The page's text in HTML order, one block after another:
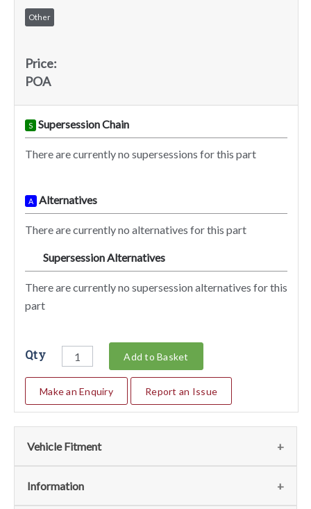
Other
Price:
POA
S Supersession Chain
There are currently no supersessions for this part
A Alternatives
There are currently no alternatives for this part
Supersession Alternatives
There are currently no supersession alternatives for this
part
Qty Add to Basket
Make an Enquiry Report an Issue
Vehicle Fitment
We currently do not have any information regarding the
Information